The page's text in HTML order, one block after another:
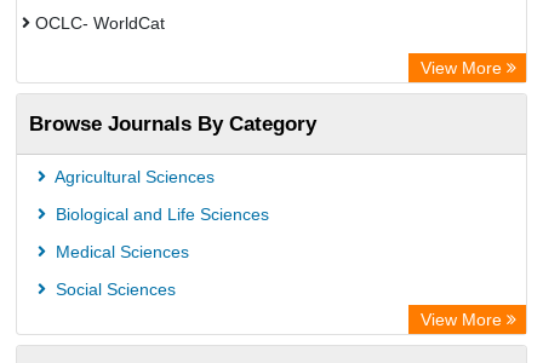
OCLC- WorldCat
Leipzig University Library
GEOMAR Library Ocean Research Information Access
OPAC
WZB
Paperpile
View More
Browse Journals By Category
Agricultural Sciences
Biological and Life Sciences
Medical Sciences
Social Sciences
View More